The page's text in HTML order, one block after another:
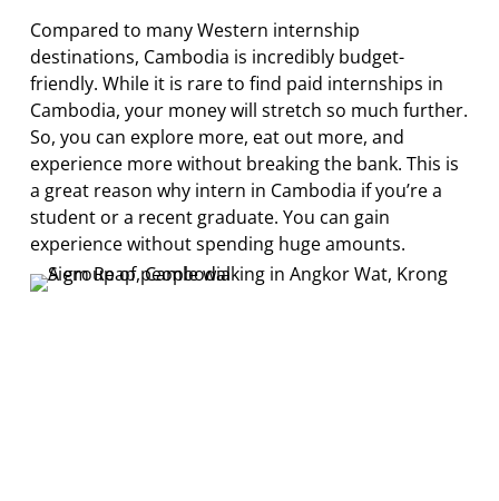
Compared to many Western internship
destinations, Cambodia is incredibly budget-
friendly. While it is rare to find paid internships in
Cambodia, your money will stretch so much further.
So, you can explore more, eat out more, and
experience more without breaking the bank. This is
a great reason why intern in Cambodia if you’re a
student or a recent graduate. You can gain
experience without spending huge amounts.